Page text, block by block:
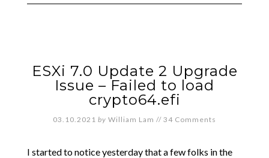
ESXi 7.0 Update 2 Upgrade
Issue – Failed to load
crypto64.efi
03.10.2021 by William Lam // 34 Comments
I started to notice yesterday that a few folks in the